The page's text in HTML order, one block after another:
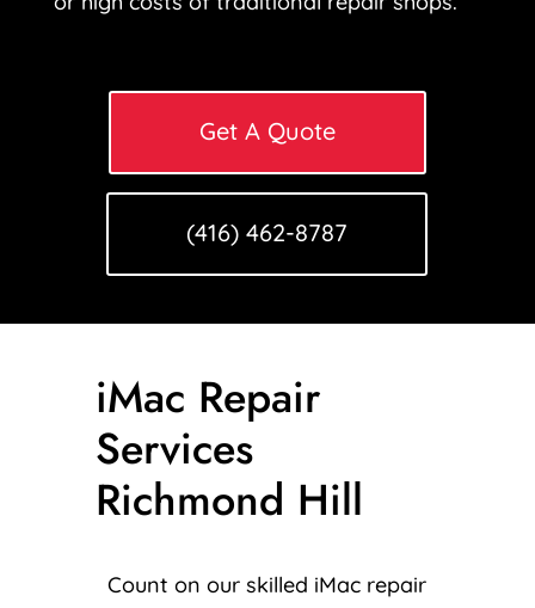
Get A Quote
(416) 462-8787
iMac Repair
Services
Richmond Hill
Count on our skilled iMac repair